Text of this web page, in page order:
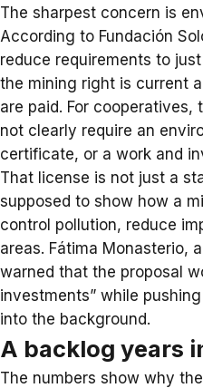
The sharpest concern is
According to Fundación
reduce requirements to
the mining right is current
are paid. For cooperatives,
not clearly require an
certificate, or a work and
That license is not just a
supposed to show how a
control pollution, reduce
areas. Fátima Monasterio,
warned that the proposal
investments” while
into the background.
A backlog years
The numbers show why